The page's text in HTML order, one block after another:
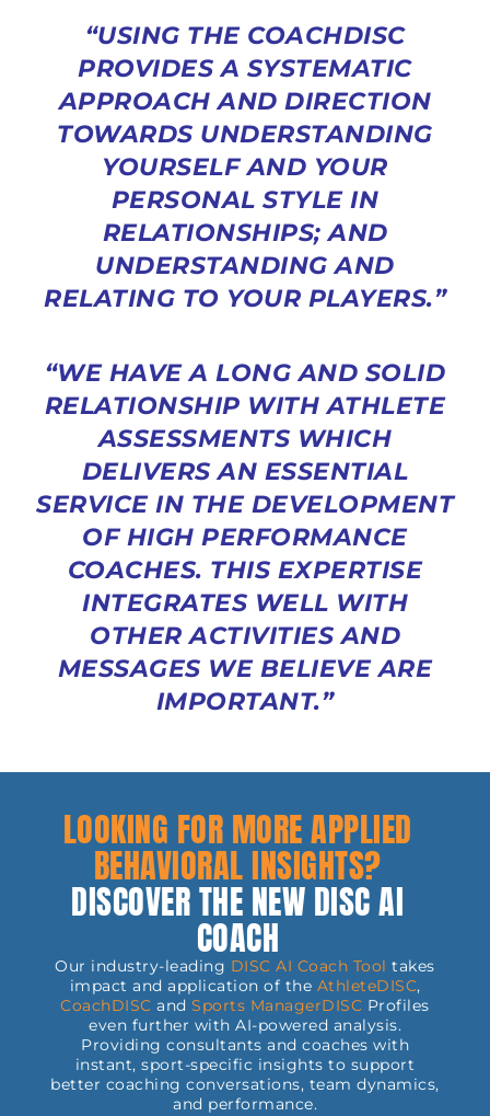
“USING THE COACHDISC
PROVIDES A SYSTEMATIC
APPROACH AND DIRECTION
TOWARDS UNDERSTANDING
YOURSELF AND YOUR
PERSONAL STYLE IN
RELATIONSHIPS; AND
UNDERSTANDING AND
RELATING TO YOUR PLAYERS.”
“WE HAVE A LONG AND SOLID
RELATIONSHIP WITH ATHLETE
ASSESSMENTS WHICH
DELIVERS AN ESSENTIAL
SERVICE IN THE DEVELOPMENT
OF HIGH PERFORMANCE
COACHES. THIS EXPERTISE
INTEGRATES WELL WITH
OTHER ACTIVITIES AND
MESSAGES WE BELIEVE ARE
IMPORTANT.”
LOOKING FOR MORE APPLIED
BEHAVIORAL INSIGHTS?
DISCOVER THE NEW DISC AI
COACH
Our industry-leading DISC AI Coach Tool takes
impact and application of the AthleteDISC,
CoachDISC andSports ManagerDISC Profiles
even further with AI-powered analysis.
Providing consultants and coaches with
instant, sport-specific insights to support
better coaching conversations, team dynamics,
and performance.